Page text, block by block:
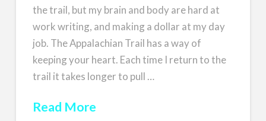
the trail, but my brain and body are hard at
work writing, and making a dollar at my day
job. The Appalachian Trail has a way of
keeping your heart. Each time I return to the
trail it takes longer to pull …
Read More